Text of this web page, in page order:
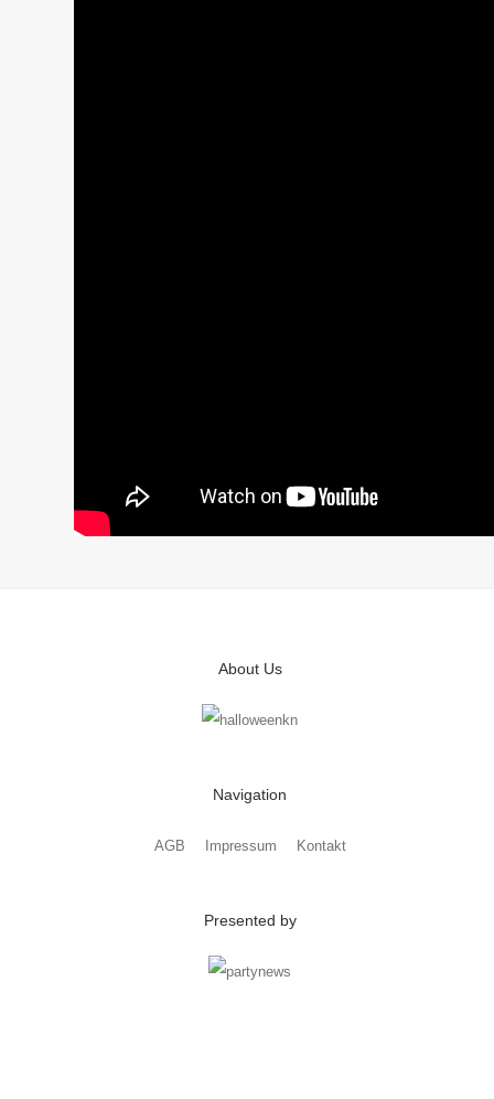
About Us
Navigation
AGB Impressum Kontakt
Presented by